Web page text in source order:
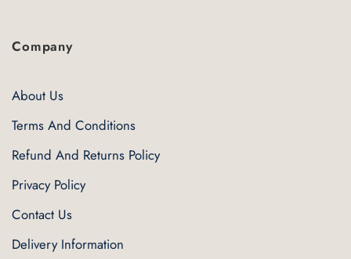
Company
About Us
Terms And Conditions
Refund And Returns Policy
Privacy Policy
Contact Us
Delivery Information